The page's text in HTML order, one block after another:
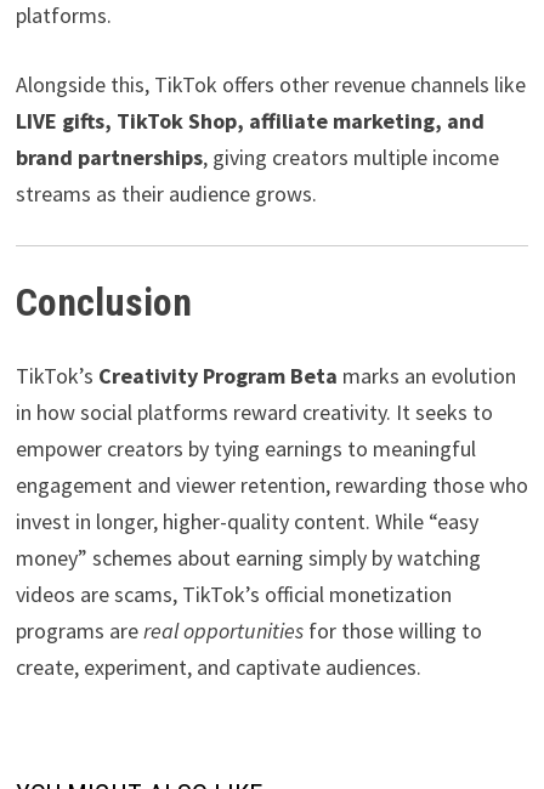
platforms.
Alongside this, TikTok offers other revenue channels like
LIVE gifts, TikTok Shop, affiliate marketing, and
brand partnerships, giving creators multiple income
streams as their audience grows.
Conclusion
TikTok’s Creativity Program Beta marks an evolution
in how social platforms reward creativity. It seeks to
empower creators by tying earnings to meaningful
engagement and viewer retention, rewarding those who
invest in longer, higher-quality content. While “easy
money” schemes about earning simply by watching
videos are scams, TikTok’s official monetization
programs arereal opportunitiesfor those willing to
create, experiment, and captivate audiences.